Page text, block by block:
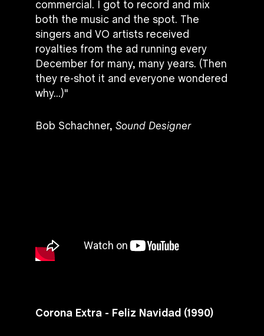
commercial. I got to record and mix
both the music and the spot. The
singers and VO artists received
royalties from the ad running every
December for many, many years. (Then
they re-shot it and everyone wondered
why...)"
Bob Schachner, Sound Designer
Corona Extra - Feliz Navidad (1990)